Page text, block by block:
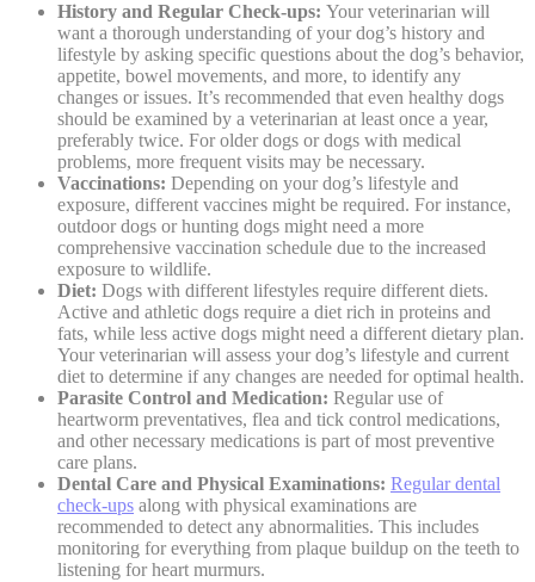
History and Regular Check-ups: Your veterinarian will
want a thorough understanding of your dog’s history and
lifestyle by asking specific questions about the dog’s behavior,
appetite, bowel movements, and more, to identify any
changes or issues. It’s recommended that even healthy dogs
should be examined by a veterinarian at least once a year,
preferably twice. For older dogs or dogs with medical
problems, more frequent visits may be necessary.
Vaccinations: Depending on your dog’s lifestyle and
exposure, different vaccines might be required. For instance,
outdoor dogs or hunting dogs might need a more
comprehensive vaccination schedule due to the increased
exposure to wildlife.
Diet: Dogs with different lifestyles require different diets.
Active and athletic dogs require a diet rich in proteins and
fats, while less active dogs might need a different dietary plan.
Your veterinarian will assess your dog’s lifestyle and current
diet to determine if any changes are needed for optimal health.
Parasite Control and Medication: Regular use of
heartworm preventatives, flea and tick control medications,
and other necessary medications is part of most preventive
care plans.
Dental Care and Physical Examinations: Regular dental
check-ups along with physical examinations are
recommended to detect any abnormalities. This includes
monitoring for everything from plaque buildup on the teeth to
listening for heart murmurs.